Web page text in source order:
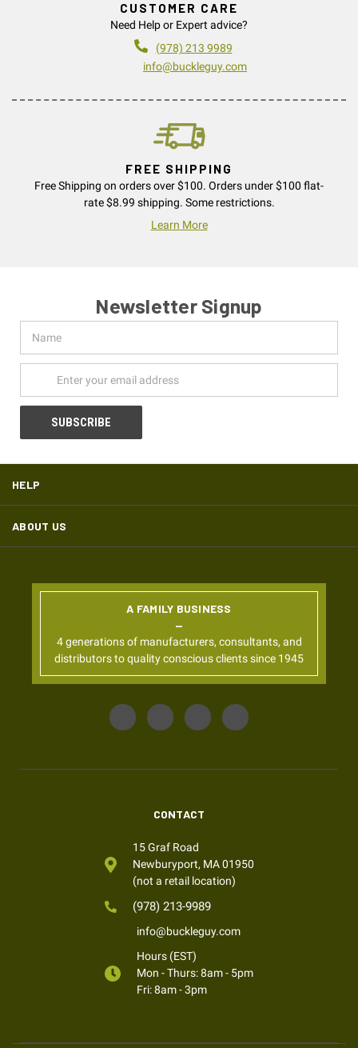
CUSTOMER CARE
Need Help or Expert advice?
(978) 213 9989
info@buckleguy.com
FREE SHIPPING
Free Shipping on orders over $100. Orders under $100 flat-
rate $8.99 shipping. Some restrictions.
Learn More
Newsletter Signup
Address
HELP
ABOUT US
A FAMILY BUSINESS
4 generations of manufacturers, consultants, and
distributors to quality conscious clients since 1945
CONTACT
15 Graf Road
Newburyport, MA 01950
(not a retail location)
(978) 213-9989
info@buckleguy.com
Hours (EST)
Mon - Thurs: 8am - 5pm
Fri: 8am - 3pm